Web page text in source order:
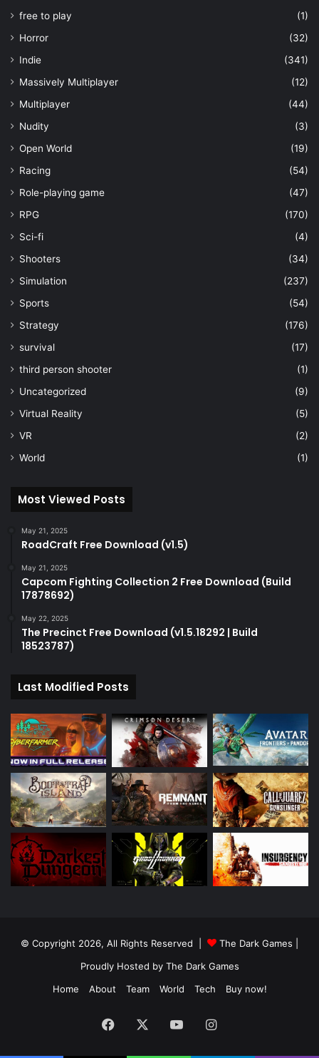
free to play
(1)
Horror
(32)
Indie
(341)
Massively Multiplayer
(12)
Multiplayer
(44)
Nudity
(3)
Open World
(19)
Racing
(54)
Role-playing game
(47)
RPG
(170)
Sci-fi
(4)
Shooters
(34)
Simulation
(237)
Sports
(54)
Strategy
(176)
survival
(17)
third person shooter
(1)
Uncategorized
(9)
Virtual Reality
(5)
VR
(2)
World
(1)
Most Viewed Posts
May 21, 2025
RoadCraft Free Download (v1.5)
May 21, 2025
Capcom Fighting Collection 2 Free Download (Build
17878692)
May 22, 2025
The Precinct Free Download (v1.5.18292 | Build
18523787)
Last Modified Posts
© Copyright 2026, All Rights Reserved | The Dark Games
Proudly Hosted by The Dark Games
Home
About Team World Tech Buy now!
Facebook YouTubeInstagram